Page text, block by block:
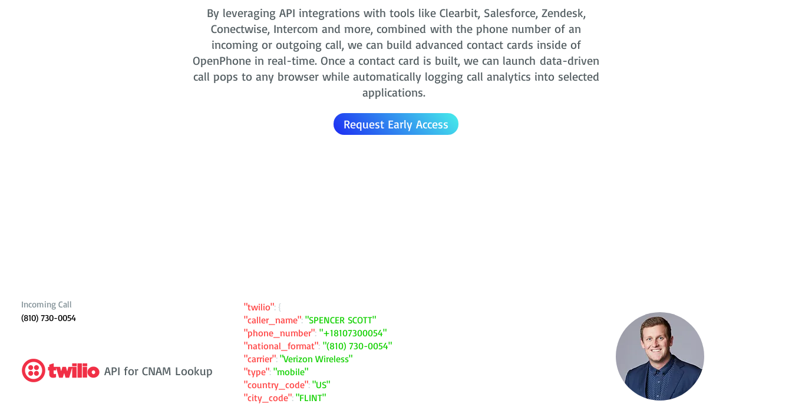
By leveraging API integrations with tools like Clearbit, Salesforce, Zendesk,
Conectwise, Intercom and more, combined with the phone number of an
incoming or outgoing call, we can build advanced contact cards inside of
OpenPhone in real-time. Once a contact card is built, we can launch data-driven
call pops to any browser while automatically logging call analytics into selected
applications.
Request Early Access
Incoming Call
(810) 730-0054
API for CNAM Lookup
"twilio": {
"caller_name": "SPENCER SCOTT"
"phone_number": "+18107300054"
"national_format": "(810) 730-0054"
"carrier": "Verizon Wireless"
"type": "mobile"
"country_code": "US"
"city_code": "FLINT"